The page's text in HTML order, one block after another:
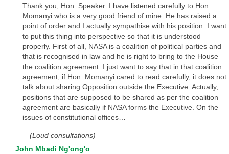
Thank you, Hon. Speaker. I have listened carefully to Hon.
Momanyi who is a very good friend of mine. He has raised a
point of order and I actually sympathise with his position. I want
to put this thing into perspective so that it is understood
properly. First of all, NASA is a coalition of political parties and
that is recognised in law and he is right to bring to the House
the coalition agreement. I just want to say that in that coalition
agreement, if Hon. Momanyi cared to read carefully, it does not
talk about sharing Opposition outside the Executive. Actually,
positions that are supposed to be shared as per the coalition
agreement are basically if NASA forms the Executive. On the
issues of constitutional offices…
(Loud consultations)
John Mbadi Ng'ong'o